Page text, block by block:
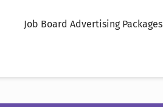
Job Board Advertising Packages